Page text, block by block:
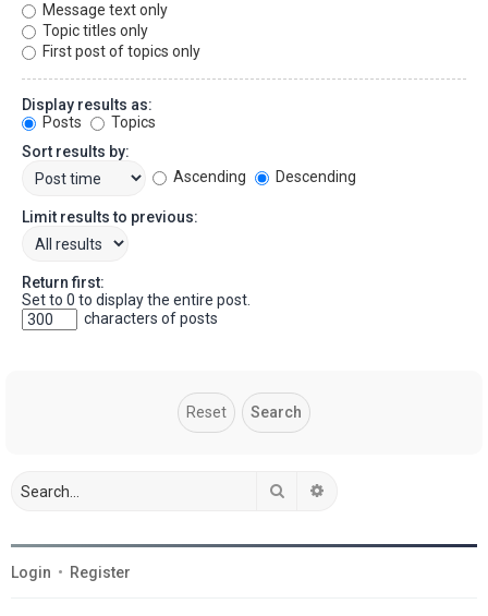
Message text only
Topic titles only
First post of topics only
Display results as:
Posts
Topics
Sort results by:
Ascending
Descending
Limit results to previous:
Return first:
Set to 0 to display the entire post.
characters of posts
Search
Login • Register